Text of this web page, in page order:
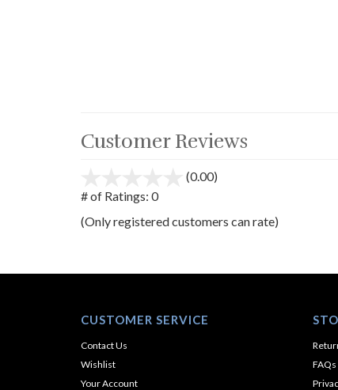
Customer Reviews
(0.00)
5
# of Ratings: 0
(Only registered customers can rate)
CUSTOMER SERVICE
Contact Us
Wishlist
Your Account
FAQs